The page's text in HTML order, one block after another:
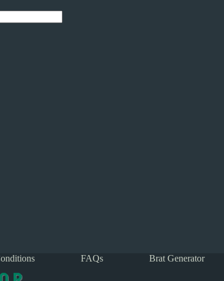
FAQs Brat Generator